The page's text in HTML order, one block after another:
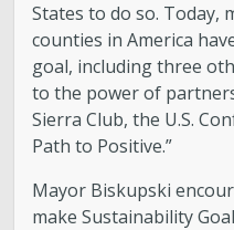
States to do so. Today,
counties in America
goal, including three
to the power of
Sierra Club, the U.S.
Path to Positive.”
Mayor Biskupski
make Sustainability